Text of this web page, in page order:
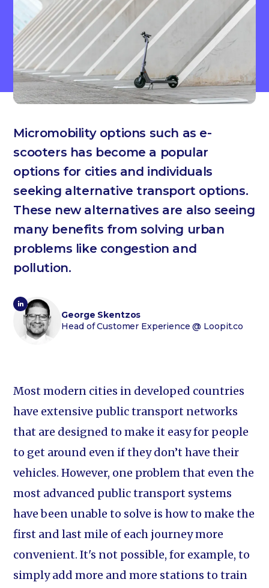
Micromobility options such as e-
scooters has become a popular
options for cities and individuals
seeking alternative transport options.
These new alternatives are also seeing
many benefits from solving urban
problems like congestion and
pollution.
George Skentzos
Head of Customer Experience @ Loopit.co
Most modern cities in developed countries
have extensive public transport networks
that are designed to make it easy for people
to get around even if they don’t have their
vehicles. However, one problem that even the
most advanced public transport systems
have been unable to solve is how to make the
first and last mile of each journey more
convenient. It's not possible, for example, to
simply add more and more stations to train